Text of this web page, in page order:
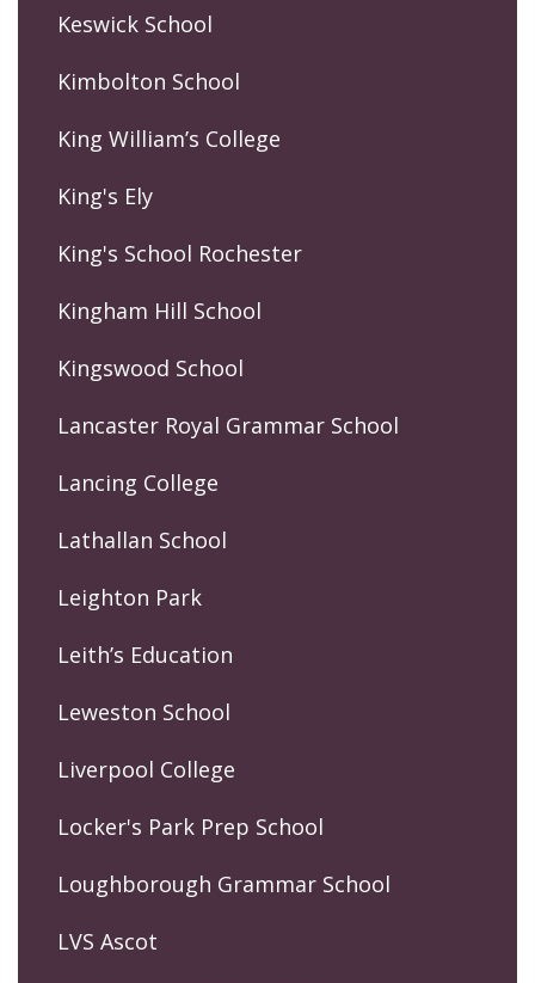
Keswick School
Kimbolton School
King William’s College
King's Ely
King's School Rochester
Kingham Hill School
Kingswood School
Lancaster Royal Grammar School
Lancing College
Lathallan School
Leighton Park
Leith’s Education
Leweston School
Liverpool College
Locker's Park Prep School
Loughborough Grammar School
LVS Ascot